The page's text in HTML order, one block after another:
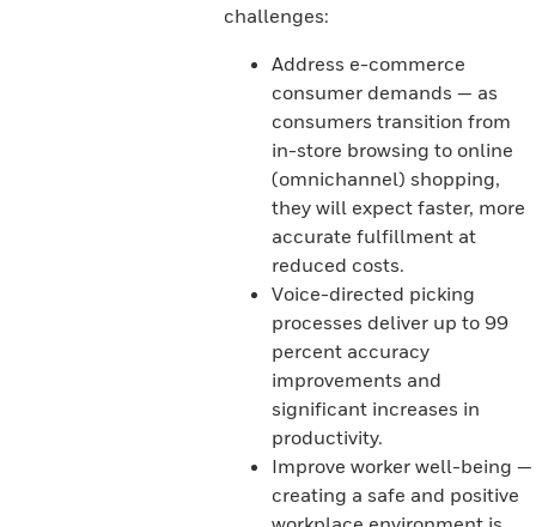
challenges:
Address e-commerce
consumer demands — as
consumers transition from
in-store browsing to online
(omnichannel) shopping,
they will expect faster, more
accurate fulfillment at
reduced costs.
Voice-directed picking
processes deliver up to 99
percent accuracy
improvements and
significant increases in
productivity.
Improve worker well-being —
creating a safe and positive